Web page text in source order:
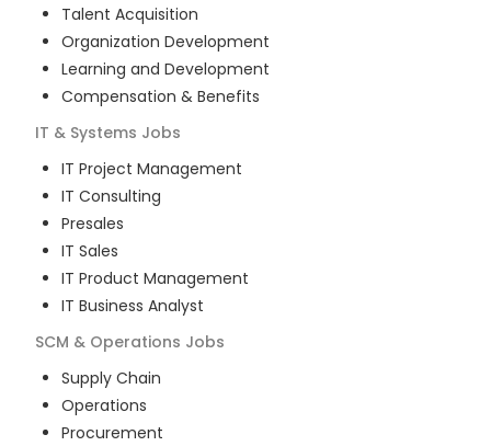
Talent Acquisition
Organization Development
Learning and Development
Compensation & Benefits
IT & Systems Jobs
IT Project Management
IT Consulting
Presales
IT Sales
IT Product Management
IT Business Analyst
SCM & Operations Jobs
Supply Chain
Operations
Procurement